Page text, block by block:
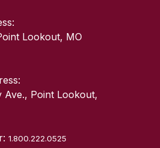
Lookout, MO
Ave., Point Lookout,
1.800.222.0525